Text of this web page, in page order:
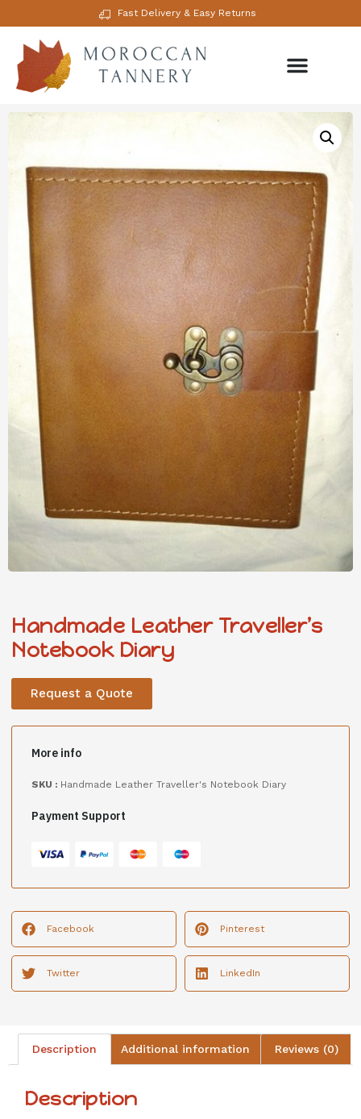
Fast Delivery & Easy Returns
Handmade Leather Traveller’s
Notebook Diary
Request a Quote
More info
SKU : Handmade Leather Traveller's Notebook Diary
Payment Support
Facebook Pinterest
Twitter LinkedIn
Description Additional information Reviews (0)
Description